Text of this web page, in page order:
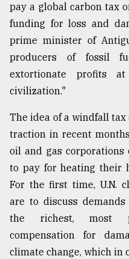
pay a global carbon tax
funding for loss and
prime minister of
producers of fossil
extortionate profits
civilization."
The idea of a windfall
traction in recent
oil and gas corporations
to pay for heating their
For the first time, U.N.
are to discuss
the richest, most
compensation for
climate change, which in